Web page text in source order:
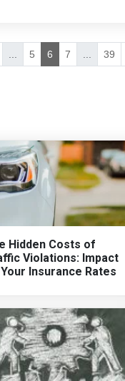
... 5 6 7 ... 39
Hidden Costs of
Violations: Impact
Insurance Rates